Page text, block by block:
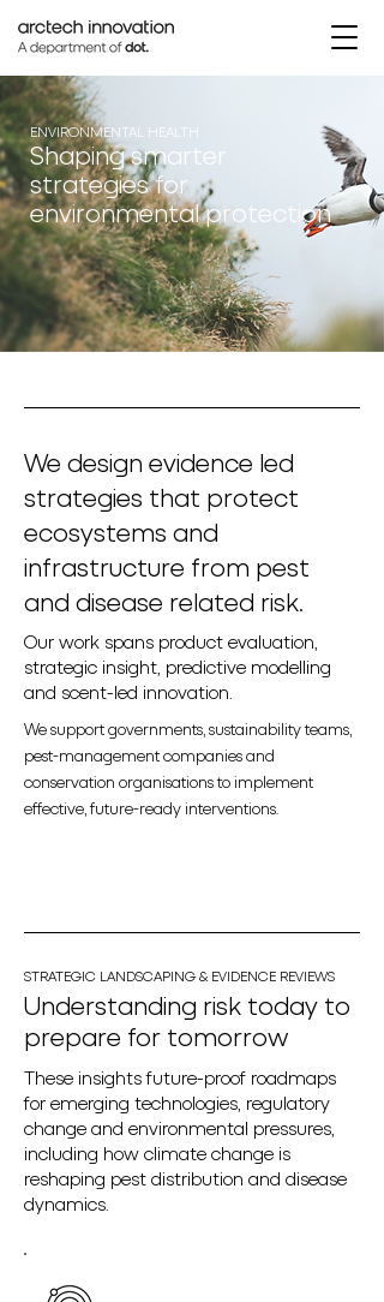
ENVIRONMENTAL HEALTH
Shaping smarter
strategies for
environmental protection
We design evidence led
strategies that protect
ecosystems and
infrastructure from pest
and disease related risk.
Our work spans product evaluation,
strategic insight, predictive modelling
and scent-led innovation.
We support governments, sustainability teams,
pest-management companies and
conservation organisations to implement
effective, future-ready interventions.
STRATEGIC LANDSCAPING & EVIDENCE REVIEWS
Understanding risk today to
prepare for tomorrow
These insights future-proof roadmaps
for emerging technologies, regulatory
change and environmental pressures,
including how climate change is
reshaping pest distribution and disease
dynamics.